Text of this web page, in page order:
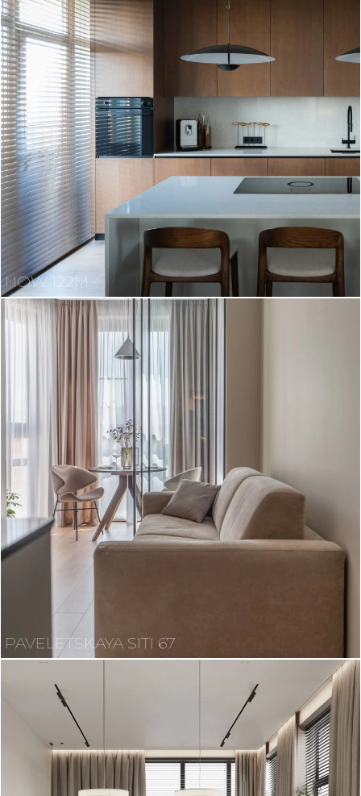
NOW 122M
PAVELETSKAYA SITI 67